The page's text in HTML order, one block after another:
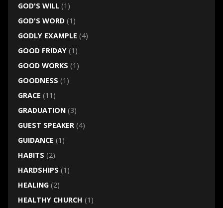
GOD'S WILL(1)
GOD'S WORD(1)
GODLY EXAMPLE (4)
GOOD FRIDAY(1)
GOOD WORKS (1)
GOODNESS (1)
GRACE (11)
GRADUATION(3)
GUEST SPEAKER(4)
GUIDANCE (1)
HABITS (2)
HARDSHIPS (1)
HEALING(2)
HEALTHY CHURCH (1)